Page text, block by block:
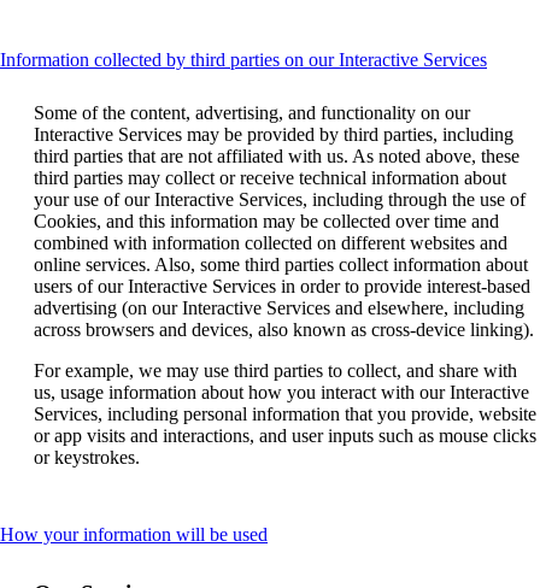
Information collected by third parties on our Interactive ServicesThis
be
Some of the content, advertising, and functionality on our
Interactive Services may be provided by third parties, including
third parties that are not affiliated with us. As noted above, these
third parties may collect or receive technical information about
your use of our Interactive Services, including through the use of
Cookies, and this information may be collected over time and
combined with information collected on different websites and
online services. Also, some third parties collect information about
users of our Interactive Services in order to provide interest-based
advertising (on our Interactive Services and elsewhere, including
across browsers and devices, also known as cross-device linking).
For example, we may use third parties to collect, and share with
us, usage information about how you interact with our Interactive
Services, including personal information that you provide, website
or app visits and interactions, and user inputs such as mouse clicks
or keystrokes.
How your information will be used